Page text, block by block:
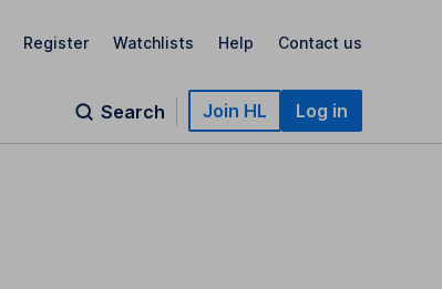
Register Watchlists Help Contact us
Search Join HL Log in